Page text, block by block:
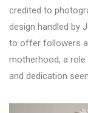
credited to
design handled by
to offer followers a
motherhood, a
and dedication